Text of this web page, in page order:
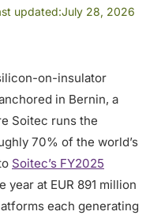
updated:July 28, 2026
on-insulator
in Bernin, a
Soitec runs the
70% of the world’s
Soitec’s FY2025
year at EUR 891 million
each generating